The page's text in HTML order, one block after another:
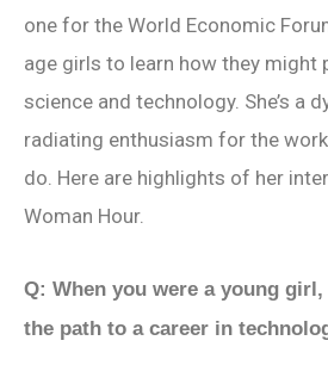
one for the World Economic
age girls to learn how they might
science and technology. She’s a
radiating enthusiasm for the
do. Here are highlights of her
Woman Hour.
Q: When you were a young
the path to a career in